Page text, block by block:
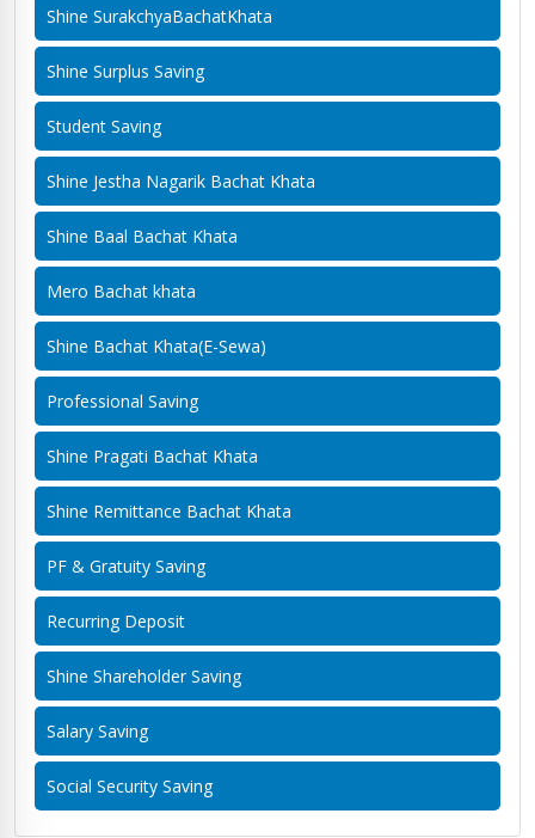
Shine SurakchyaBachatKhata
Shine Surplus Saving
Student Saving
Shine Jestha Nagarik Bachat Khata
Shine Baal Bachat Khata
Mero Bachat khata
Shine Bachat Khata(E-Sewa)
Professional Saving
Shine Pragati Bachat Khata
Shine Remittance Bachat Khata
PF & Gratuity Saving
Recurring Deposit
Shine Shareholder Saving
Salary Saving
Social Security Saving